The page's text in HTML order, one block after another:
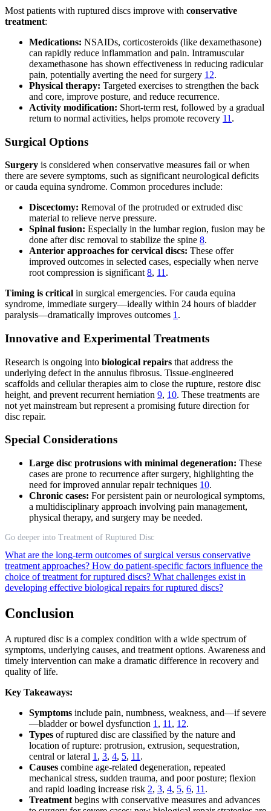
Most patients with ruptured discs improve with conservative
treatment:
Medications: NSAIDs, corticosteroids (like dexamethasone)
can rapidly reduce inflammation and pain. Intramuscular
dexamethasone has shown effectiveness in reducing radicular
pain, potentially averting the need for surgery 12.
Physical therapy: Targeted exercises to strengthen the back
and core, improve posture, and reduce recurrence.
Activity modification: Short-term rest, followed by a gradual
return to normal activities, helps promote recovery 11 .
Surgical Options
Surgery is considered when conservative measures fail or when
there are severe symptoms, such as significant neurological deficits
or cauda equina syndrome. Common procedures include:
Discectomy: Removal of the protruded or extruded disc
material to relieve nerve pressure.
Spinal fusion: Especially in the lumbar region, fusion may be
done after disc removal to stabilize the spine 8.
Anterior approaches for cervical discs: These offer
improved outcomes in selected cases, especially when nerve
root compression is significant 8, 11 .
Timing is critical in surgical emergencies. For cauda equina
syndrome, immediate surgery—ideally within 24 hours of bladder
paralysis—dramatically improves outcomes 1 .
Innovative and Experimental Treatments
Research is ongoing into biological repairs that address the
underlying defect in the annulus fibrosus. Tissue-engineered
scaffolds and cellular therapies aim to close the rupture, restore disc
height, and prevent recurrent herniation 9, 10. These treatments are
not yet mainstream but represent a promising future direction for
disc repair.
Special Considerations
Large disc protrusions with minimal degeneration: These
cases are prone to recurrence after surgery, highlighting the
need for improved annular repair techniques 10.
Chronic cases: For persistent pain or neurological symptoms,
a multidisciplinary approach involving pain management,
physical therapy, and surgery may be needed.
Go deeper into Treatment of Ruptured Disc
What are the long-term outcomes of surgical versus conservative
treatment approaches? How do patient-specific factors influence the
choice of treatment for ruptured discs? What challenges exist in
developing effective biological repairs for ruptured discs?
Conclusion
A ruptured disc is a complex condition with a wide spectrum of
symptoms, underlying causes, and treatment options. Awareness and
timely intervention can make a dramatic difference in recovery and
quality of life.
Key Takeaways:
Symptoms include pain, numbness, weakness, and—if severe
—bladder or bowel dysfunction 1 , 11 , 12.
Types of ruptured disc are classified by the nature and
location of rupture: protrusion, extrusion, sequestration,
central or lateral 1 , 3, 4, 5, 11 .
Causes combine age-related degeneration, repeated
mechanical stress, sudden trauma, and poor posture; flexion
and rapid loading increase risk 2, 3, 4, 5, 6, 11 .
Treatment begins with conservative measures and advances